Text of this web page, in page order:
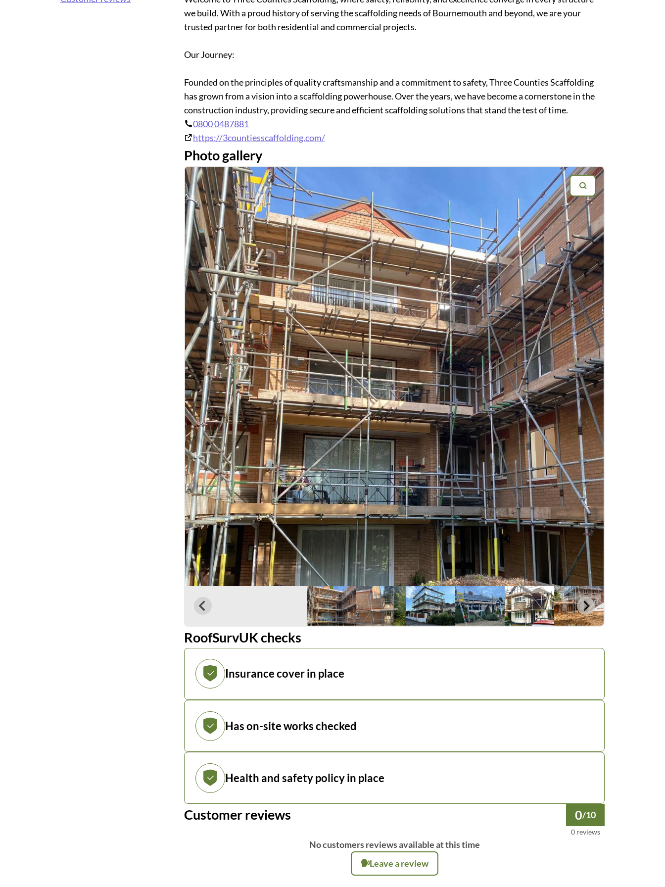
we build. With a proud history of serving the scaffolding needs of Bournemouth and beyond, we are your
trusted partner for both residential and commercial projects.
Our Journey:
Founded on the principles of quality craftsmanship and a commitment to safety, Three Counties Scaffolding
has grown from a vision into a scaffolding powerhouse. Over the years, we have become a cornerstone in the
construction industry, providing secure and efficient scaffolding solutions that stand the test of time.
0800 0487881
https://3countiesscaffolding.com/
Photo gallery
RoofSurvUK checks
Insurance cover in place
Has on-site works checked
Health and safety policy in place
Customer reviews 0/10
0 reviews
No customers reviews available at this time
Leave a review